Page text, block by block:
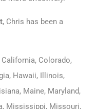
, Chris has been a
Colorado,
Hawaii, Illinois,
Maine, Maryland,
Mississippi, Missouri,